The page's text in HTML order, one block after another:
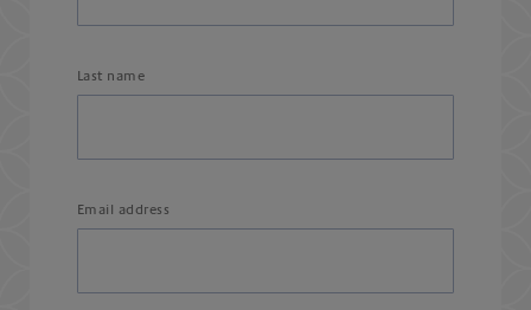
Last name
Email address